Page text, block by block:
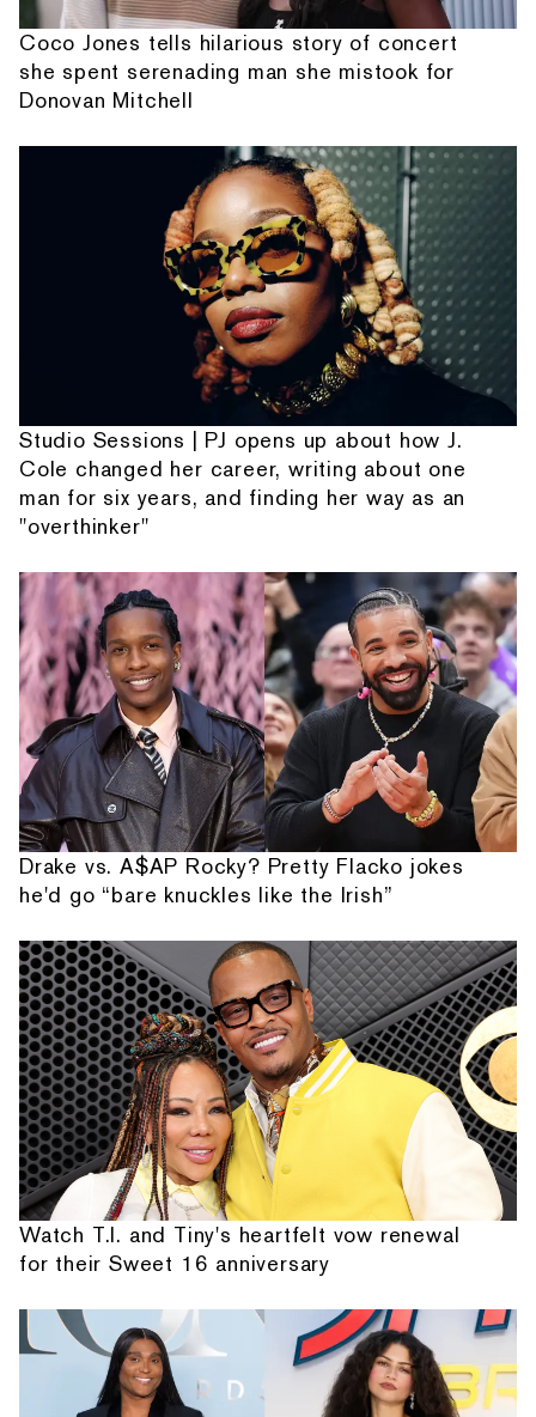
Coco Jones tells hilarious story of concert
she spent serenading man she mistook for
Donovan Mitchell
Studio Sessions | PJ opens up about how J.
Cole changed her career, writing about one
man for six years, and finding her way as an
"overthinker"
Drake vs. A$AP Rocky? Pretty Flacko jokes
he'd go “bare knuckles like the Irish”
Watch T.I. and Tiny's heartfelt vow renewal
for their Sweet 16 anniversary